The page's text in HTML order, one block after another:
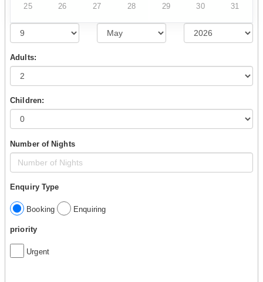
25 26 27 28 29 30 31
Adults:
Children:
Number of Nights
Enquiry Type
Booking Enquiring
priority
Urgent